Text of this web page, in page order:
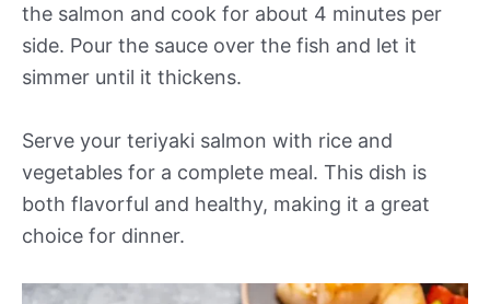
the salmon and cook for about 4 minutes per
side. Pour the sauce over the fish and let it
simmer until it thickens.
Serve your teriyaki salmon with rice and
vegetables for a complete meal. This dish is
both flavorful and healthy, making it a great
choice for dinner.